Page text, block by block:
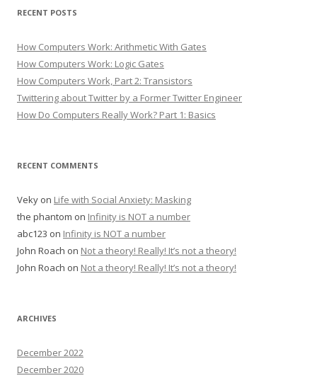
RECENT POSTS
How Computers Work: Arithmetic With Gates
How Computers Work: Logic Gates
How Computers Work, Part 2: Transistors
Twittering about Twitter by a Former Twitter Engineer
How Do Computers Really Work? Part 1: Basics
RECENT COMMENTS
Veky on Life with Social Anxiety: Masking
the phantom on Infinity is NOT a number
abc123 on Infinity is NOT a number
John Roach on Not a theory! Really! It’s not a theory!
John Roach on Not a theory! Really! It’s not a theory!
ARCHIVES
December 2022
December 2020